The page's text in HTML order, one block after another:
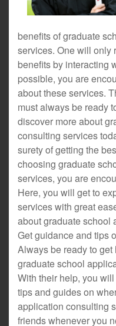
benefits of graduate
services. One will only
benefits by interacting
possible, you are
about these services.
must always be ready
discover more about
consulting services
surety of getting the
choosing graduate
services, you are
Here, you will get to
services with great
about graduate school
Get guidance and tips
Always be ready to
graduate school
With their help, you
tips and guides on
application consulting
friends whenever you